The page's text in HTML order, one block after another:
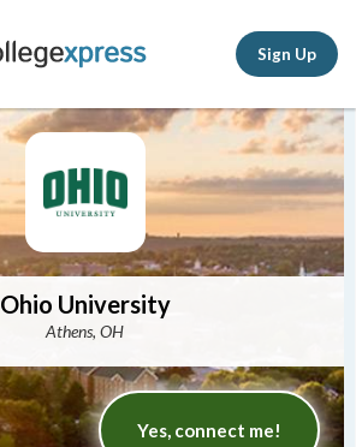
Sign Up
Ohio University
Athens, OH
Yes, connect me!